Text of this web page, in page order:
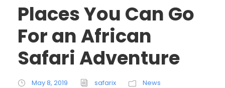
Places You Can Go
For an African
Safari Adventure
May 8, 2019 safarix News